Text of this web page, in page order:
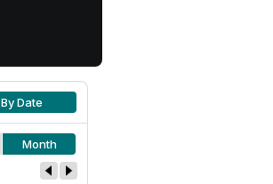
By Date
Month